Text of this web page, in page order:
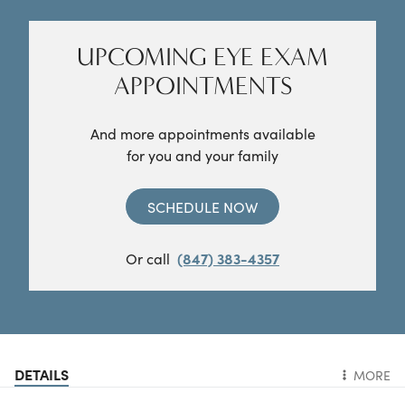
UPCOMING EYE EXAM
APPOINTMENTS
And more appointments available
for you and your family
SCHEDULE NOW
Or call (847) 383-4357
DETAILS MORE